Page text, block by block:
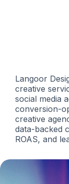
Langoor
creative
social media
conversion-
creative
data-backed
ROAS, and